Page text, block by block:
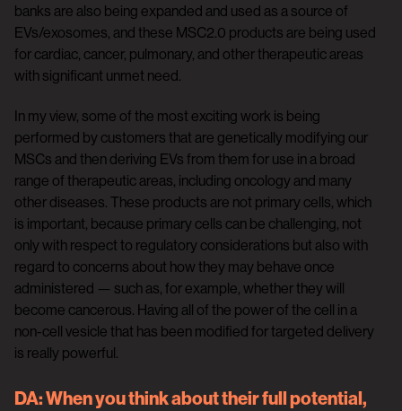
banks are also being expanded and used as a source of
EVs/exosomes, and these MSC2.0 products are being used
for cardiac, cancer, pulmonary, and other therapeutic areas
with significant unmet need.
In my view, some of the most exciting work is being
performed by customers that are genetically modifying our
MSCs and then deriving EVs from them for use in a broad
range of therapeutic areas, including oncology and many
other diseases. These products are not primary cells, which
is important, because primary cells can be challenging, not
only with respect to regulatory considerations but also with
regard to concerns about how they may behave once
administered — such as, for example, whether they will
become cancerous. Having all of the power of the cell in a
non-cell vesicle that has been modified for targeted delivery
is really powerful.
DA:When you think about their full potential,